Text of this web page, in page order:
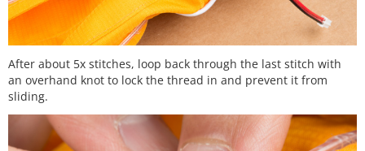
After about 5x stitches, loop back through the last stitch with
an overhand knot to lock the thread in and prevent it from
sliding.